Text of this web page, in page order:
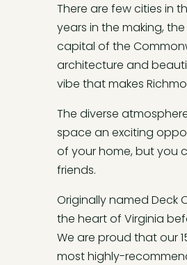
There are few cities in
years in the making,
capital of the
architecture and
vibe that makes
The diverse
space an exciting
of your home, but you
friends.
Originally named Deck
the heart of Virginia
We are proud that our
most highly-